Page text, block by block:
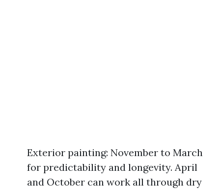
Exterior painting: November to March
for predictability and longevity. April
and October can work all through dry